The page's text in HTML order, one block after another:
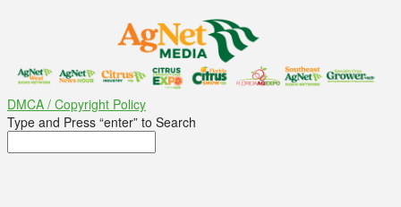
DMCA / Copyright Policy
Type and Press “enter” to Search